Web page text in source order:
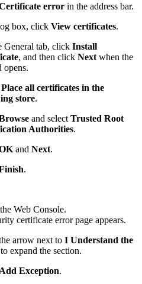
error in the address bar.
box, click View certificates.
General tab, click Install
, and then click Next when the
opens.
Place all certificates in the
store.
and select Trusted Root
Authorities.
and Next.
.
Web Console.
certificate error page appears.
arrow next to I Understand the
to expand the section.
Add Exception.